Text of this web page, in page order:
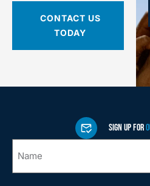
CONTACT US
TODAY
SIGN UP FOR